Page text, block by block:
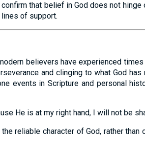
that belief in God does not hinge
of support.
believers have experienced times
and clinging to what God
events in Scripture and personal
He is at my right hand, I will not be
reliable character of God, rather than